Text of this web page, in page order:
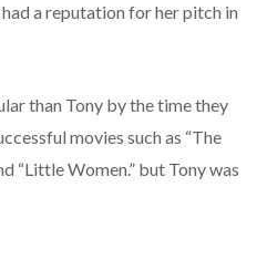
had a reputation for her pitch in
than Tony by the time they
movies such as “The
“Little Women.” but Tony was